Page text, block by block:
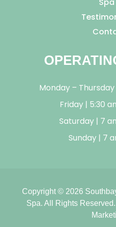
Monday –
Friday | 5:30
Saturday | 7
Sunday | 7
Copyright © 2026
Spa. All Rights Reserved.